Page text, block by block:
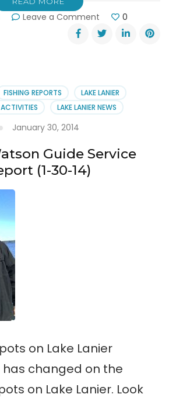
Leave a Comment
Shane
Watson:
Fishing
on
Lanier”
0
FISHING REPORTS
LAKE LANIER
ACTIVITIES
LAKE LANIER NEWS
January 30, 2014
Guide Service
(1-30-14)
on Lake Lanier
changed on the
on Lake Lanier. Look